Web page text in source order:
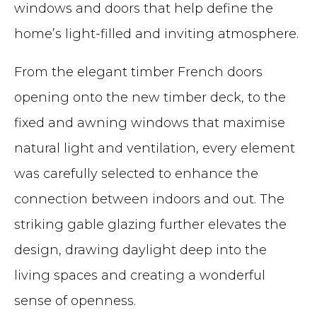
windows and doors that help define the
home’s light-filled and inviting atmosphere.
From the elegant timber French doors
opening onto the new timber deck, to the
fixed and awning windows that maximise
natural light and ventilation, every element
was carefully selected to enhance the
connection between indoors and out. The
striking gable glazing further elevates the
design, drawing daylight deep into the
living spaces and creating a wonderful
sense of openness.